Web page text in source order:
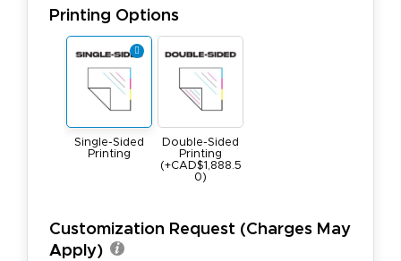
Printing Options
Single-Sided
Printing
Double-Sided
Printing
(+CAD$1,888.5
0)
Customization Request (Charges May
Apply)